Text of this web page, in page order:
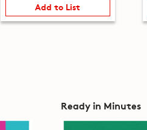
Add to List
Ready in Minutes